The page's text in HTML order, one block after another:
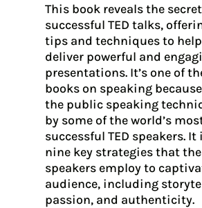
This book reveals the
successful TED talks,
tips and techniques to
deliver powerful and
presentations. It’s one of
books on speaking
the public speaking
by some of the world’s
successful TED speakers.
nine key strategies that
speakers employ to
audience, including
passion, and authenticity.